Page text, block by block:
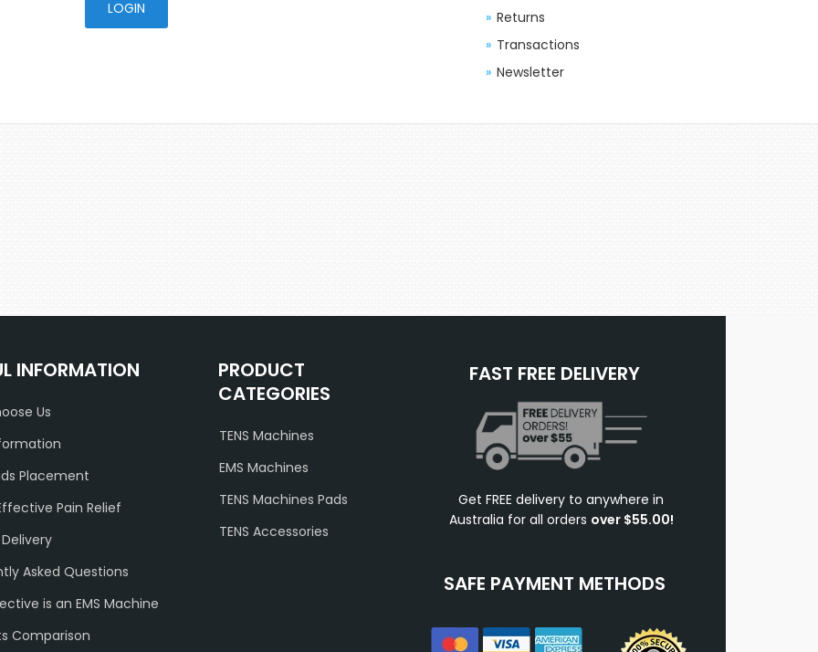
Returns
Transactions
Newsletter
INFORMATION
Us
Placement
Pain Relief
Asked Questions
is an EMS Machine
Comparison
PRODUCT
CATEGORIES
TENS Machines
EMS Machines
TENS Machines Pads
TENS Accessories
FAST FREE DELIVERY
Get FREE delivery to anywhere in
Australia for all orders over $55.00!
SAFE PAYMENT METHODS